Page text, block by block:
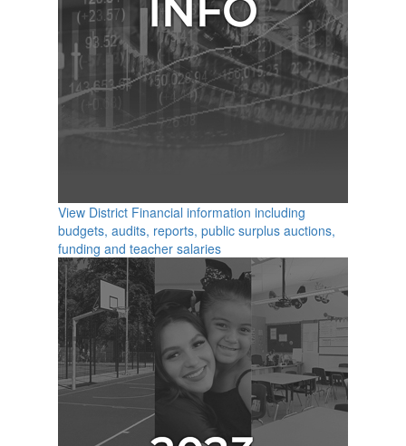
View District Financial information including
budgets, audits, reports, public surplus auctions,
funding and teacher salaries